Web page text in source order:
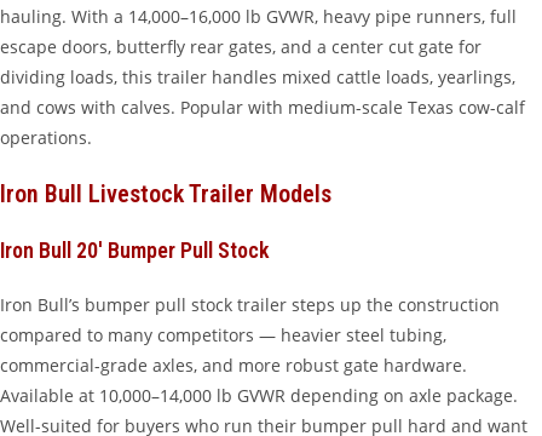
hauling. With a 14,000–16,000 lb GVWR, heavy pipe runners, full
escape doors, butterfly rear gates, and a center cut gate for
dividing loads, this trailer handles mixed cattle loads, yearlings,
and cows with calves. Popular with medium-scale Texas cow-calf
operations.
Iron Bull Livestock Trailer Models
Iron Bull 20′ Bumper Pull Stock
Iron Bull’s bumper pull stock trailer steps up the construction
compared to many competitors — heavier steel tubing,
commercial-grade axles, and more robust gate hardware.
Available at 10,000–14,000 lb GVWR depending on axle package.
Well-suited for buyers who run their bumper pull hard and want